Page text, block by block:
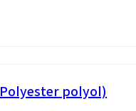
polyol)